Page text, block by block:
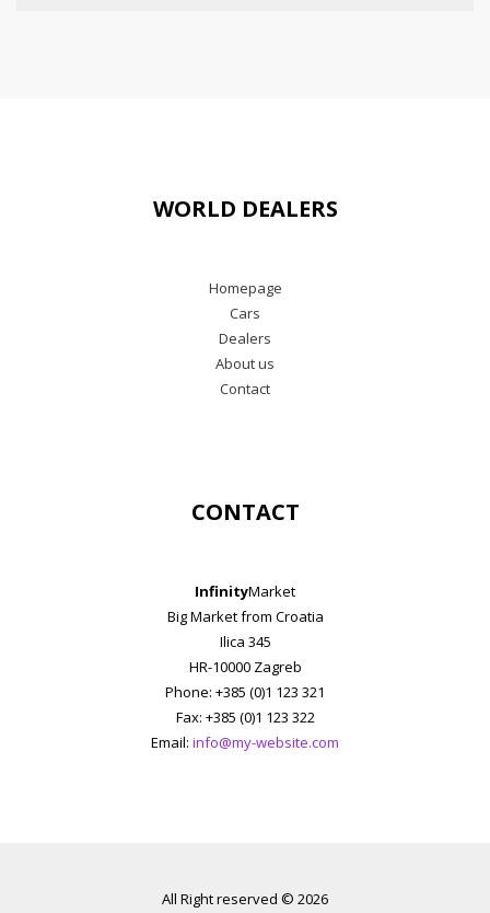
WORLD DEALERS
Homepage
Cars
Dealers
About us
Contact
CONTACT
InfinityMarket
Big Market from Croatia
Ilica 345
HR-10000 Zagreb
Phone: +385 (0)1 123 321
Fax: +385 (0)1 123 322
Email: info@my-website.com
All Right reserved © 2026